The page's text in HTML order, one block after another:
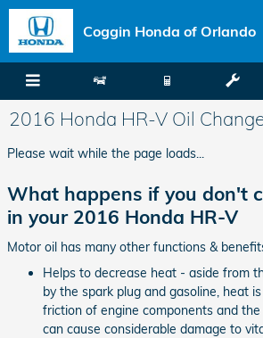
Skip to main content
Coggin Honda of Orlando
2016 Honda HR-V Oil
Please wait while the page loads...
What happens if you don't
in your 2016 Honda HR-V
Motor oil has many other functions &
Helps to decrease heat - aside from
by the spark plug and gasoline, heat
friction of engine components and
can cause considerable damage to